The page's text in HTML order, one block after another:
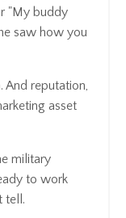
"My buddy
saw how you
And reputation,
asset
military
to work
tell.